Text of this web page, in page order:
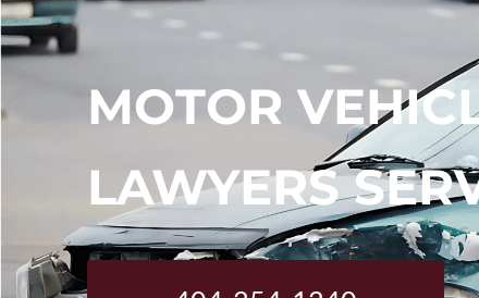
MOTOR
LAWYERS